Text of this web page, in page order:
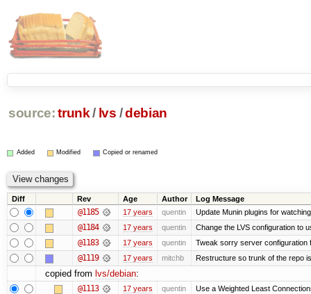
source: trunk / lvs /debian
Added Modified Copied or renamed
Diff Rev Age Author Log Message
@1185 17 years quentin Update Munin plugins for
@1184 17 years quentin Change the LVS configuration to
@1183 17 years quentin Tweak sorry server configuration
@1119 17 years mitchb Restructure so trunk of the repo
copied from lvs/debian:
@1113 17 years quentin Use a Weighted Least